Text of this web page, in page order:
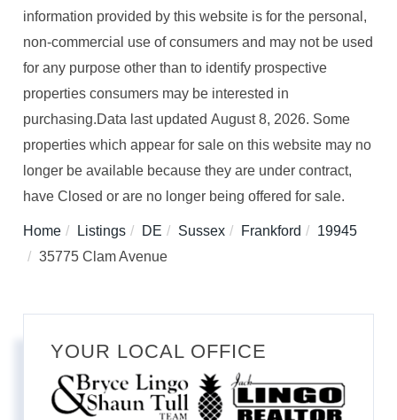
information provided by this website is for the personal,
non-commercial use of consumers and may not be used
for any purpose other than to identify prospective
properties consumers may be interested in
purchasing.Data last updated August 8, 2026. Some
properties which appear for sale on this website may no
longer be available because they are under contract,
have Closed or are no longer being offered for sale.
Home Listings DE Sussex Frankford
19945
35775 Clam Avenue
YOUR LOCAL OFFICE